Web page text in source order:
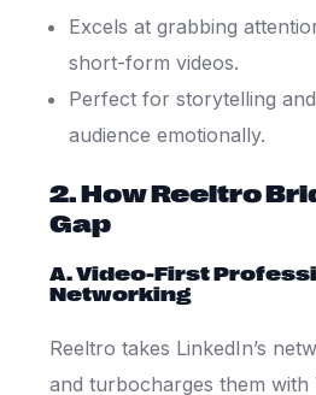
Excels at grabbing
short-form videos.
Perfect for storytelling
audience emotionally.
2. How Reeltro
Gap
A. Video-First
Networking
Reeltro takes LinkedIn’s
and turbocharges them with